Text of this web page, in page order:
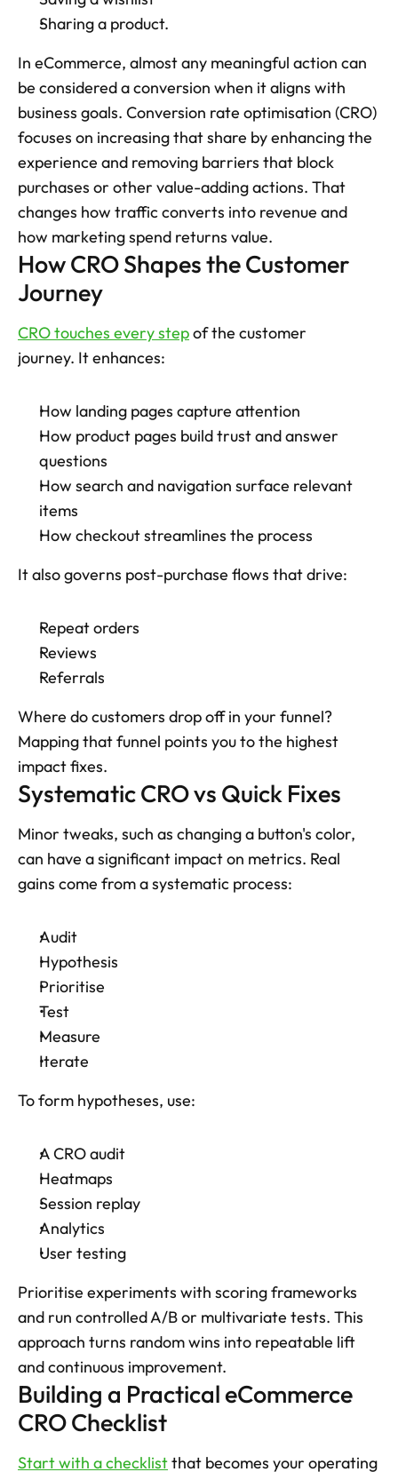
Sharing a product.
In eCommerce, almost any meaningful action can
be considered a conversion when it aligns with
business goals. Conversion rate optimisation (CRO)
focuses on increasing that share by enhancing the
experience and removing barriers that block
purchases or other value-adding actions. That
changes how traffic converts into revenue and
how marketing spend returns value.
How CRO Shapes the Customer
Journey
CRO touches every step of the customer
journey. It enhances:
How landing pages capture attention
How product pages build trust and answer
questions
How search and navigation surface relevant
items
How checkout streamlines the process
It also governs post-purchase flows that drive:
Repeat orders
Reviews
Referrals
Where do customers drop off in your funnel?
Mapping that funnel points you to the highest
impact fixes.
Systematic CRO vs Quick Fixes
Minor tweaks, such as changing a button's color,
can have a significant impact on metrics. Real
gains come from a systematic process:
Audit
Hypothesis
Prioritise
Test
Measure
Iterate
To form hypotheses, use:
A CRO audit
Heatmaps
Session replay
Analytics
User testing
Prioritise experiments with scoring frameworks
and run controlled A/B or multivariate tests. This
approach turns random wins into repeatable lift
and continuous improvement.
Building a Practical eCommerce
CRO Checklist
Start with a checklist that becomes your operating